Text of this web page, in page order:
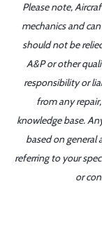
Please note,
mechanics and
should not be
A&P or other
responsibility or
from any
knowledge base.
based on general
referring to your
or